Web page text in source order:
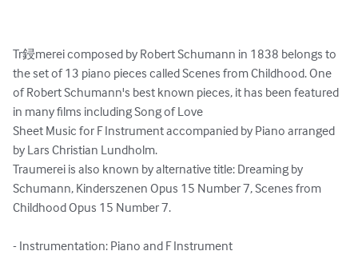
Tr鋟merei composed by Robert Schumann in 1838 belongs to
the set of 13 piano pieces called Scenes from Childhood. One
of Robert Schumann's best known pieces, it has been featured
in many films including Song of Love
Sheet Music for F Instrument accompanied by Piano arranged
by Lars Christian Lundholm.
Traumerei is also known by alternative title: Dreaming by
Schumann, Kinderszenen Opus 15 Number 7, Scenes from
Childhood Opus 15 Number 7.
- Instrumentation: Piano and F Instrument